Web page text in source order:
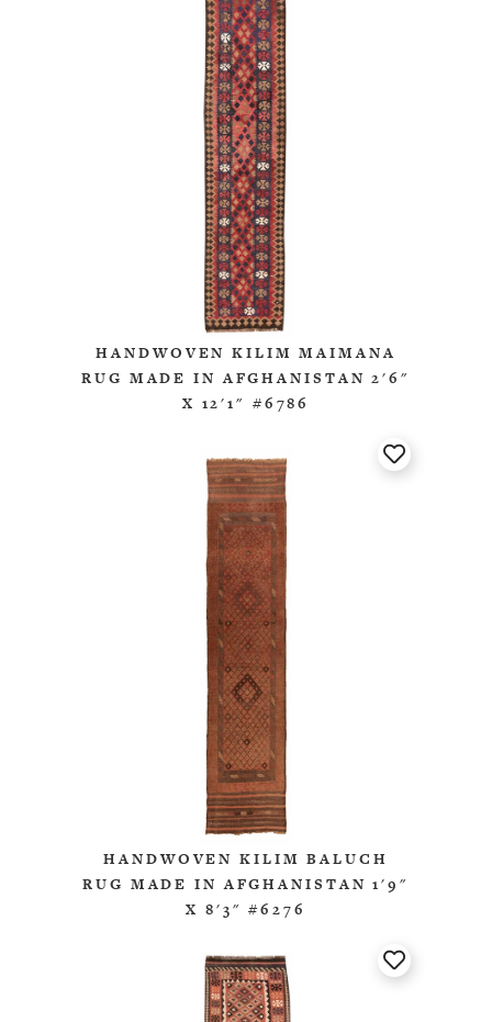
HANDWOVEN KILIM MAIMANA
RUG MADE IN AFGHANISTAN 2'6"
X 12'1" #6786
HANDWOVEN KILIM BALUCH
RUG MADE IN AFGHANISTAN 1'9"
X 8'3" #6276